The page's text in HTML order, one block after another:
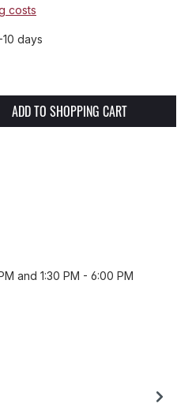
costs
days
Enter the desired
ADD TO SHOPPING CART
and 1:30 PM - 6:00 PM